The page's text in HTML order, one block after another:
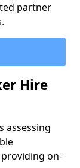
partner
Hire
assessing
on-